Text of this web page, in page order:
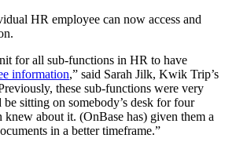
HR employee can now access and
for all sub-functions in HR to have
information,” said Sarah Jilk, Kwik Trip’s
these sub-functions were very
sitting on somebody’s desk for four
knew about it. (OnBase has) given them a
in a better timeframe.”